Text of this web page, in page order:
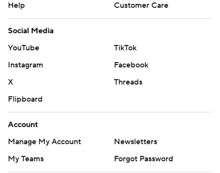
Help
Customer Care
Social Media
YouTube
TikTok
Instagram
Facebook
X
Threads
Flipboard
Account
Manage My Account
Newsletters
My Teams
Forgot Password